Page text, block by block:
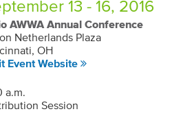
13 - 16, 2016
AWWA Annual Conference
Netherlands Plaza
OH
Event Website
a.m.
Session